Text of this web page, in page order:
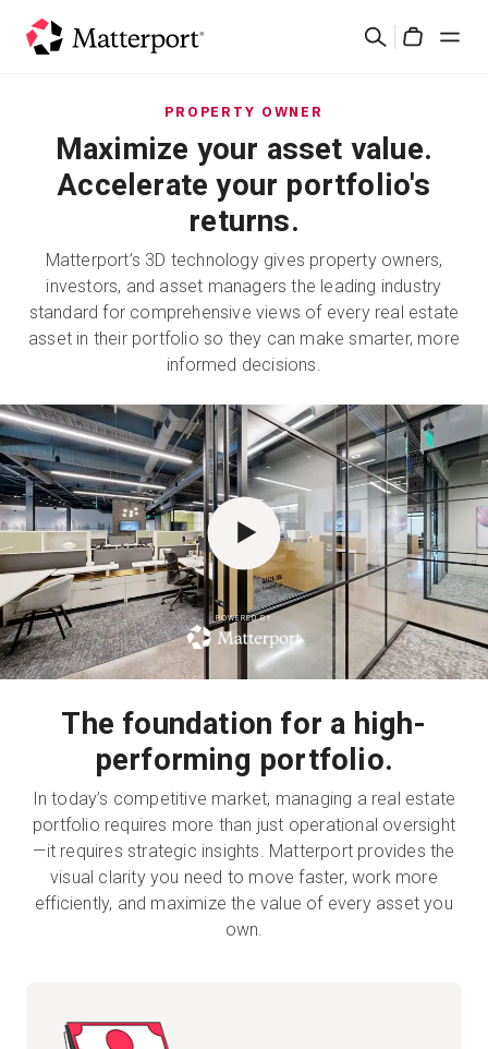
検
リソース
お問い合わせ
サインイン
無料トライアル
営業担当 :03-6897-2960
JA
PROPERTY OWNER
Maximize your asset value.
Accelerate your portfolio's
returns.
Matterport’s 3D technology gives property owners,
investors, and asset managers the leading industry
standard for comprehensive views of every real estate
asset in their portfolio so they can make smarter, more
informed decisions.
POWERED BY
The foundation for a high-
performing portfolio.
In today’s competitive market, managing a real estate
portfolio requires more than just operational oversight
—it requires strategic insights. Matterport provides the
visual clarity you need to move faster, work more
efficiently, and maximize the value of every asset you
own.